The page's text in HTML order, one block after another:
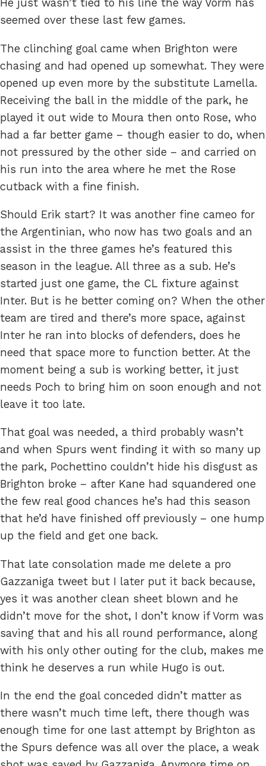
He just wasn’t tied to his line the way Vorm has
seemed over these last few games.
The clinching goal came when Brighton were
chasing and had opened up somewhat. They were
opened up even more by the substitute Lamella.
Receiving the ball in the middle of the park, he
played it out wide to Moura then onto Rose, who
had a far better game – though easier to do, when
not pressured by the other side – and carried on
his run into the area where he met the Rose
cutback with a fine finish.
Should Erik start? It was another fine cameo for
the Argentinian, who now has two goals and an
assist in the three games he’s featured this
season in the league. All three as a sub. He’s
started just one game, the CL fixture against
Inter. But is he better coming on? When the other
team are tired and there’s more space, against
Inter he ran into blocks of defenders, does he
need that space more to function better. At the
moment being a sub is working better, it just
needs Poch to bring him on soon enough and not
leave it too late.
That goal was needed, a third probably wasn’t
and when Spurs went finding it with so many up
the park, Pochettino couldn’t hide his disgust as
Brighton broke – after Kane had squandered one
the few real good chances he’s had this season
that he’d have finished off previously – one hump
up the field and get one back.
That late consolation made me delete a pro
Gazzaniga tweet but I later put it back because,
yes it was another clean sheet blown and he
didn’t move for the shot, I don’t know if Vorm was
saving that and his all round performance, along
with his only other outing for the club, makes me
think he deserves a run while Hugo is out.
In the end the goal conceded didn’t matter as
there wasn’t much time left, there though was
enough time for one last attempt by Brighton as
the Spurs defence was all over the place, a weak